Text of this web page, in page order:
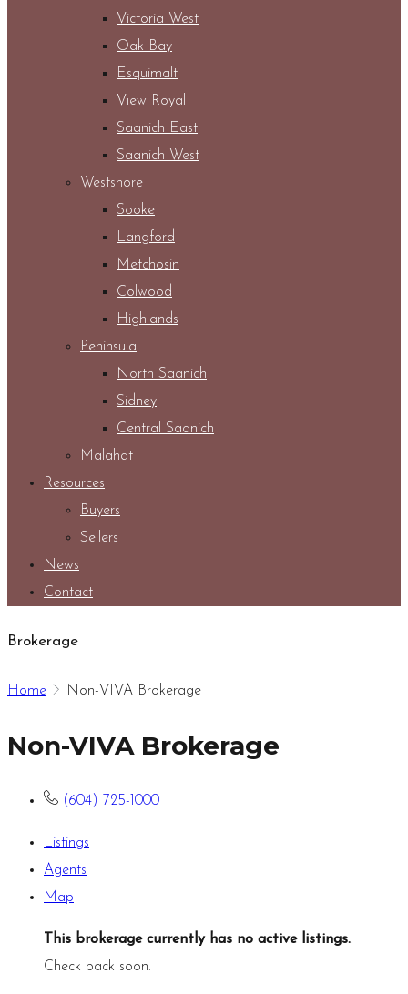
Victoria West
Oak Bay
Esquimalt
View Royal
Saanich East
Saanich West
Westshore
Sooke
Langford
Metchosin
Colwood
Highlands
Peninsula
North Saanich
Sidney
Central Saanich
Malahat
Resources
Buyers
Sellers
News
Contact
Brokerage
Home Non-VIVA Brokerage
Non-VIVA Brokerage
(604) 725-1000
Listings
Agents
Map
This brokerage currently has no active listings..
Check back soon.